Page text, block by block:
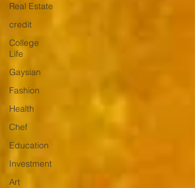
Real Estate
credit
College
Life
Gaysian
Fashion
Health
Chef
Education
Investment
Art